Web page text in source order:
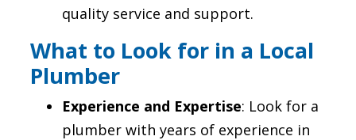
quality service and support.
What to Look for in a Local
Plumber
Experience and Expertise: Look for a
plumber with years of experience in